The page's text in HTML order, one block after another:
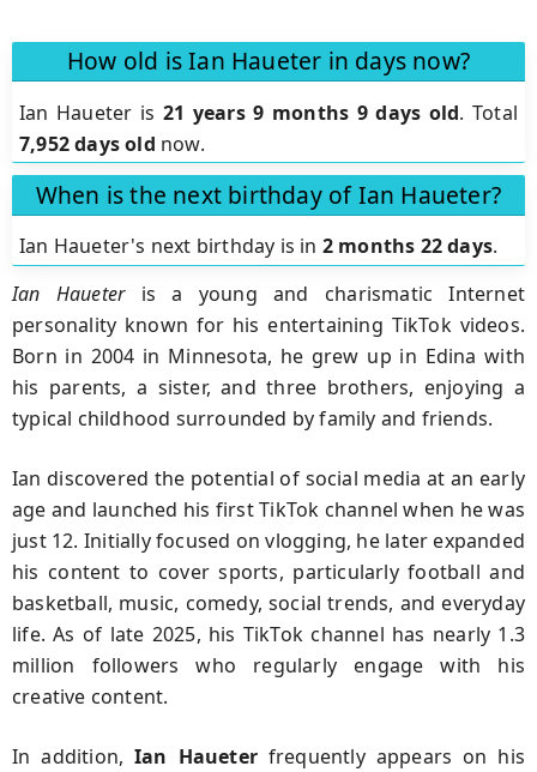
How old is Ian Haueter in days now?
Ian Haueter is 21 years 9 months 9 days old. Total
7,952 days old now.
When is the next birthday of Ian Haueter?
Ian Haueter's next birthday is in 2 months 22 days.
Ian Haueteris a young and charismatic Internet
personality known for his entertaining TikTok videos.
Born in 2004 in Minnesota, he grew up in Edina with
his parents, a sister, and three brothers, enjoying a
typical childhood surrounded by family and friends.
Ian discovered the potential of social media at an early
age and launched his first TikTok channel when he was
just 12. Initially focused on vlogging, he later expanded
his content to cover sports, particularly football and
basketball, music, comedy, social trends, and everyday
life. As of late 2025, his TikTok channel has nearly 1.3
million followers who regularly engage with his
creative content.
In addition,Ian Haueterfrequently appears on his